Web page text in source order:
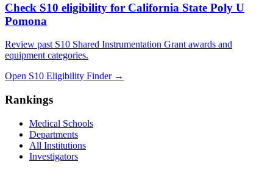
Check S10 eligibility for California State Poly U
Pomona
Review past S10 Shared Instrumentation Grant awards and
equipment categories.
Open S10 Eligibility Finder→
Rankings
Medical Schools
Departments
All Institutions
Investigators